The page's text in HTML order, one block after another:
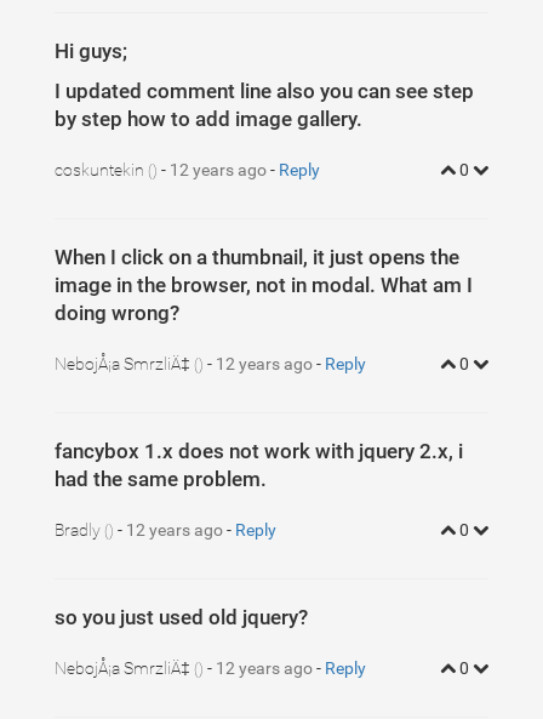
Hi guys;
I updated comment line also you can see step
by step how to add image gallery.
coskuntekin () - 12 years ago- Reply 0
When I click on a thumbnail, it just opens the
image in the browser, not in modal. What am I
doing wrong?
NebojÅ¡a SmrzliÄ‡ () - 12 years ago- Reply 0
fancybox 1.x does not work with jquery 2.x, i
had the same problem.
Bradly () - 12 years ago- Reply 0
so you just used old jquery?
NebojÅ¡a SmrzliÄ‡ () - 12 years ago- Reply 0